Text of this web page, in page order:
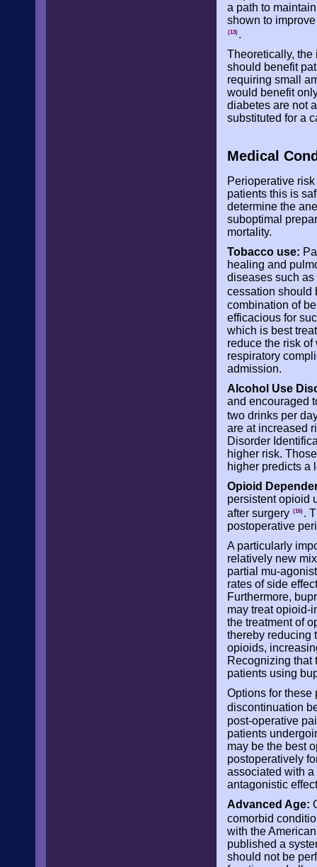
a path to
shown to
(13) .
Theoretically,
should benefit
requiring small
would benefit
diabetes are not
substituted for a
Medical
Perioperative
patients this is
determine the
suboptimal
mortality.
Tobacco use:
healing and
diseases such
cessation should
combination of
efficacious for
which is best
reduce the risk
respiratory
admission.
Alcohol Use
and encouraged
two drinks per
are at increased
Disorder
higher risk.
higher predicts a
Opioid
persistent opioid
after surgery (16) .
postoperative
A particularly
relatively new
partial mu-
rates of side
Furthermore,
may treat opioid-
the treatment of
thereby reducing
opioids,
Recognizing that
patients using
Options for these
discontinuation
post-operative
patients
may be the best
postoperatively
associated with
antagonistic
Advanced Age:
comorbid
with the
published a
should not be